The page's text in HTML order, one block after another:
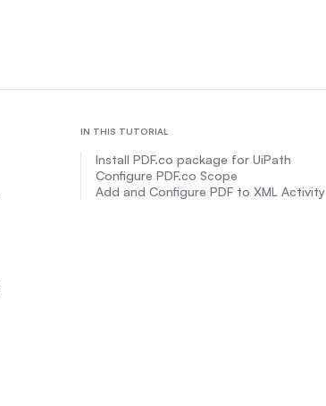
IN THIS TUTORIAL
Install PDF.co package for UiPath
Configure PDF.co Scope
Add and Configure PDF to XML Activity